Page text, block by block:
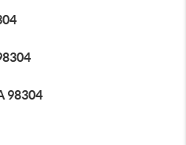
98304